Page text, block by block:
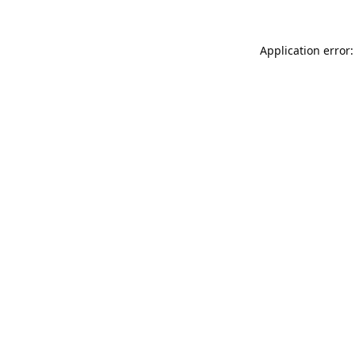
Application